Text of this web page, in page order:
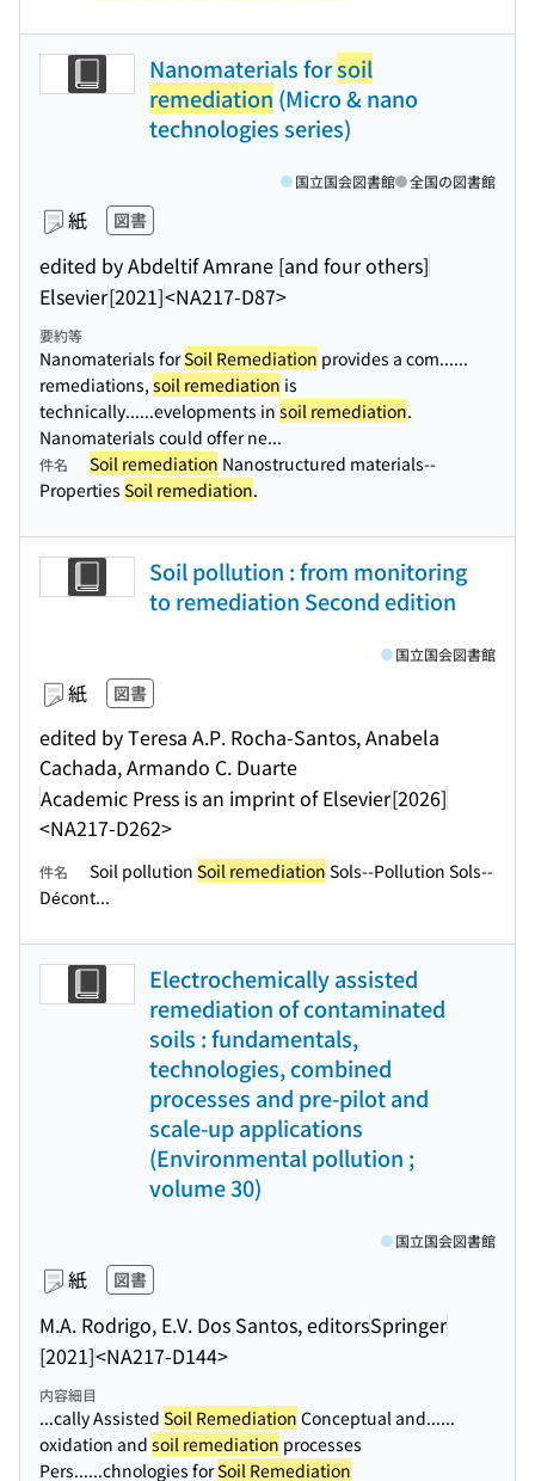
Nanomaterials forsoil
remediation (Micro & nano
technologies series)
紙 図書
edited by Abdeltif Amrane [and four others]
Elsevier[2021]<NA217-D87>
国立国会図書館 全国の図書館
要約等
Nanomaterials forSoil Remediation provides a com......
remediations, soil remediation is
technically......evelopments in soil remediation.
Nanomaterials could offer ne...
件名 Soil remediation Nanostructured materials--
Properties Soil remediation.
Soil pollution : from monitoring
to remediation Second edition
紙 図書
edited by Teresa A.P. Rocha-Santos, Anabela
Cachada, Armando C. Duarte
Academic Press is an imprint of Elsevier[2026]
<NA217-D262>
国立国会図書館
件名 Soil pollution Soil remediation Sols--Pollution Sols--
Décont...
Electrochemically assisted
remediation of contaminated
soils : fundamentals,
technologies, combined
processes and pre-pilot and
scale-up applications
(Environmental pollution ;
volume 30)
紙 図書
M.A. Rodrigo, E.V. Dos Santos, editorsSpringer
[2021]<NA217-D144>
国立国会図書館
内容細目
...cally Assisted Soil Remediation Conceptual and......
oxidation and soil remediation processes
Pers......chnologies forSoil Remediation